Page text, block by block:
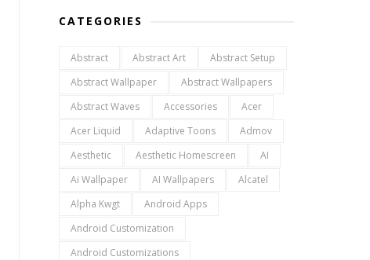
CATEGORIES
Abstract Abstract Art
Abstract Setup
Abstract Wallpaper
Abstract Wallpapers
Abstract Waves
Accessories
Acer
Acer Liquid
Adaptive Toons
Admov
Aesthetic
Aesthetic Homescreen
AI
Ai Wallpaper
AI Wallpapers
Alcatel
Alpha Kwgt
Android Apps
Android Customization
Android Customizations